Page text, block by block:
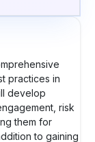
practices in
develop
risk
them for
to gaining